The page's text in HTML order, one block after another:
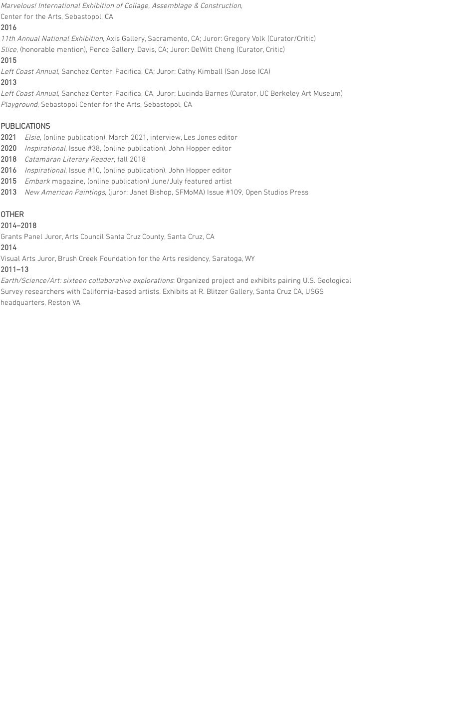
Marvelous! International Exhibition of Collage, Assemblage & Construction,
Center for the Arts, Sebastopol, CA
2016
11th Annual National Exhibition, Axis Gallery, Sacramento, CA; Juror: Gregory Volk (Curator/Critic)
Slice, (honorable mention), Pence Gallery, Davis, CA; Juror: DeWitt Cheng (Curator, Critic)
2015
Left Coast Annual, Sanchez Center, Pacifica, CA; Juror: Cathy Kimball (San Jose ICA)
2013
Left Coast Annual, Sanchez Center, Pacifica, CA, Juror: Lucinda Barnes (Curator, UC Berkeley Art Museum)
Playground, Sebastopol Center for the Arts, Sebastopol, CA
PUBLICATIONS
2021 Elsie, (online publication), March 2021, interview, Les Jones editor
2020
Inspirational, Issue #38, (online publication), John Hopper editor
2018
Catamaran Literary Reader, fall 2018
2016
Inspirational, Issue #10, (online publication), John Hopper editor
2015
Embark magazine, (online publication) June/July featured artist
2013
New American Paintings, (juror: Janet Bishop, SFMoMA) Issue #109, Open Studios Press
OTHER
2014–2018
Grants Panel Juror, Arts Council Santa Cruz County, Santa Cruz, CA
2014
Visual Arts Juror, Brush Creek Foundation for the Arts residency, Saratoga, WY
2011–13
Earth/Science/Art: sixteen collaborative explorations: Organized project and exhibits pairing U.S. Geological
Survey researchers with California-based artists. Exhibits at R. Blitzer Gallery, Santa Cruz CA, USGS
headquarters, Reston VA